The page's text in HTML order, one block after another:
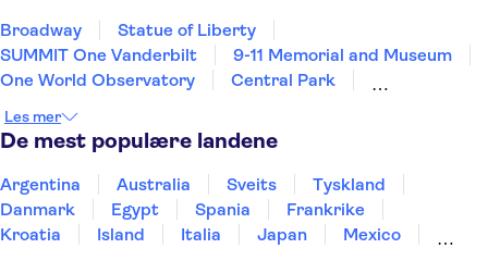
Broadway
Statue of Liberty
SUMMIT One Vanderbilt
9-11 Memorial and Museum
One World Observatory
Central Park
New York Helicopter Tours
Museum of Modern Art (MoMA)
Las Vegas Strip
Grand Canyon
Niagara Falls
Kennedy Space Center
Les mer
De mest populære landene
Argentina Australia Sveits
Tyskland
Danmark
Egypt Spania
Frankrike
Kroatia
Island Italia Japan
Mexico